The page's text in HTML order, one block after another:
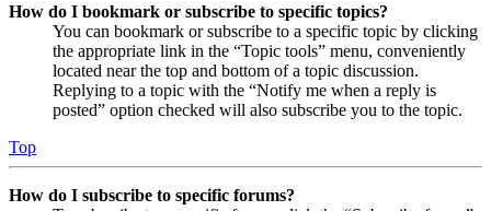
How do I bookmark or subscribe to specific topics?
You can bookmark or subscribe to a specific topic by clicking
the appropriate link in the “Topic tools” menu, conveniently
located near the top and bottom of a topic discussion.
Replying to a topic with the “Notify me when a reply is
posted” option checked will also subscribe you to the topic.
Top
How do I subscribe to specific forums?